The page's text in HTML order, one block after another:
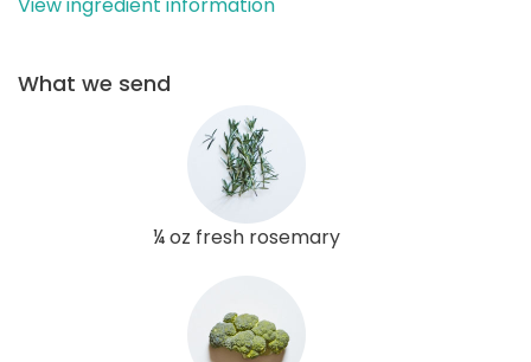
What we send
¼ oz fresh rosemary